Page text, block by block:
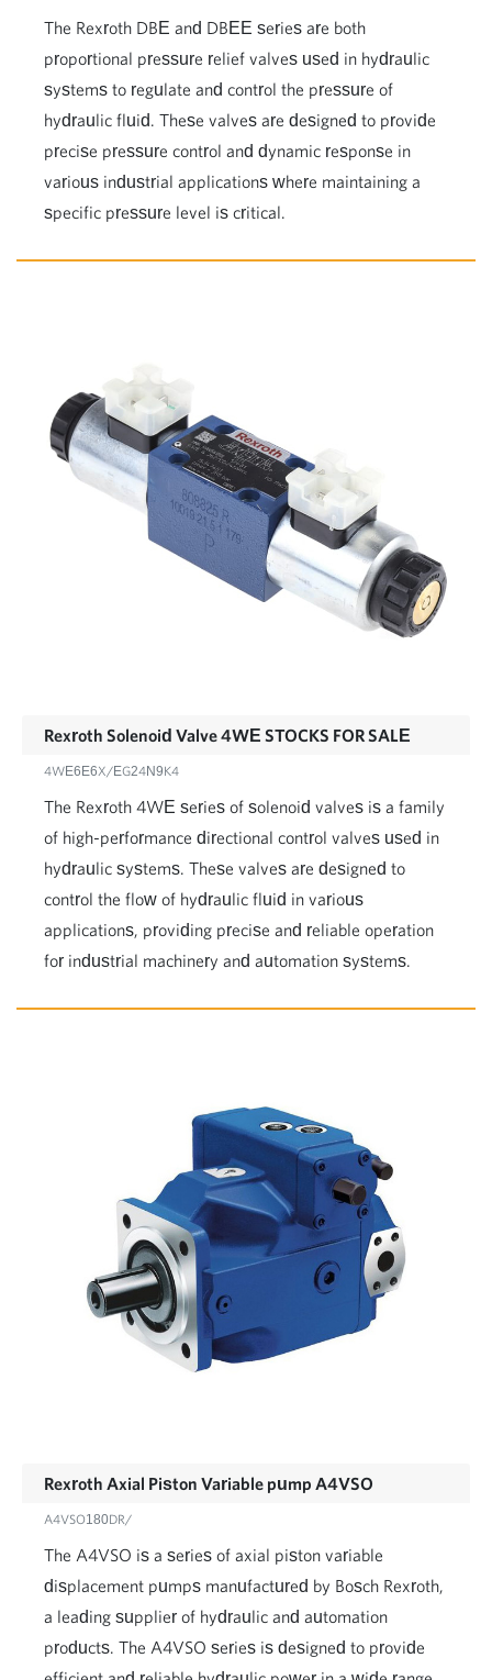
The Rexroth DBE and DBEE series are both
proportional pressure relief valves used in hydraulic
systems to regulate and control the pressure of
hydraulic fluid. These valves are designed to provide
precise pressure control and dynamic response in
various industrial applications where maintaining a
specific pressure level is critical.
Rexroth Solenoid Valve 4WE STOCKS FOR SALE
4WE6E6X/EG24N9K4
The Rexroth 4WE series of solenoid valves is a family
of high-performance directional control valves used in
hydraulic systems. These valves are designed to
control the flow of hydraulic fluid in various
applications, providing precise and reliable operation
for industrial machinery and automation systems.
Rexroth Axial Piston Variable pump A4VSO
A4VSO180DR/
The A4VSO is a series of axial piston variable
displacement pumps manufactured by Bosch Rexroth,
a leading supplier of hydraulic and automation
products. The A4VSO series is designed to provide